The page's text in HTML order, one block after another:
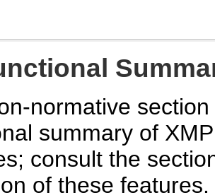
normative
summary of
consult the
of these features.